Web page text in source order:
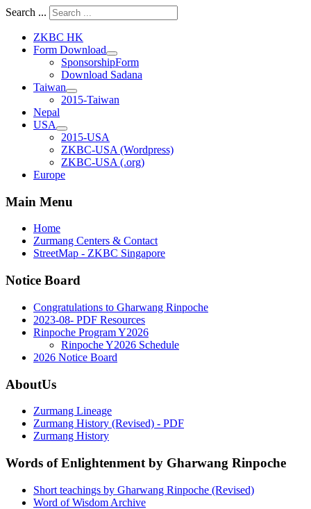
Search ...
ZKBC HK
Form Download
SponsorshipForm
Download Sadana
Taiwan
2015-Taiwan
Nepal
USA
2015-USA
ZKBC-USA (Wordpress)
ZKBC-USA (.org)
Europe
Main Menu
Home
Zurmang Centers & Contact
StreetMap - ZKBC Singapore
Notice Board
Congratulations to Gharwang Rinpoche
2023-08- PDF Resources
Rinpoche Program Y2026
Rinpoche Y2026 Schedule
2026 Notice Board
AboutUs
Zurmang Lineage
Zurmang History (Revised) - PDF
Zurmang History
Words of Enlightenment by Gharwang Rinpoche
Short teachings by Gharwang Rinpoche (Revised)
Word of Wisdom Archive